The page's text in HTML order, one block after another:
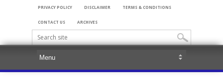
PRIVACY POLICY DISCLAIMER TERMS & CONDITIONS
CONTACT US ARCHIVES